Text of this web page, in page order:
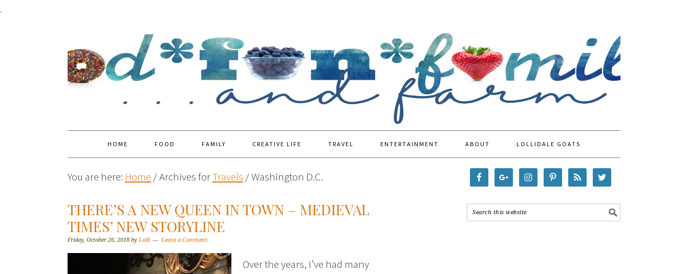
.
HOME FOOD FAMILY CREATIVE LIFE TRAVEL ENTERTAINMENT ABOUT LOLLIDALE GOATS
You are here: Home /Archives forTravels /Washington D.C.
THERE’S A NEW QUEEN IN TOWN – MEDIEVAL
TIMES’ NEW STORYLINE
Friday, October 26, 2018 by Lolli Leave a Comment
Over the years, I’ve had many